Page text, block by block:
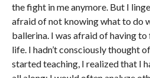
the fight in me anymore. But I
afraid of not knowing what to do
ballerina. I was afraid of having
life. I hadn’t consciously thought
started teaching, I realized that I